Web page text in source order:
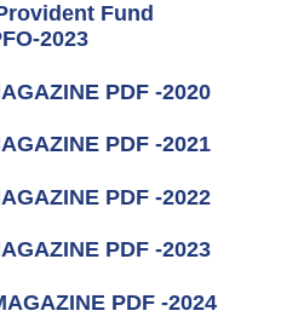
Fund
2023
PDF -2020
PDF -2021
PDF -2022
PDF -2023
PDF -2024